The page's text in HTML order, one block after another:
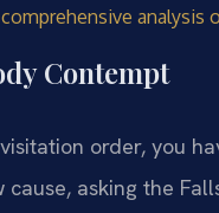
comprehensive analysis
Contempt
order, you
asking the